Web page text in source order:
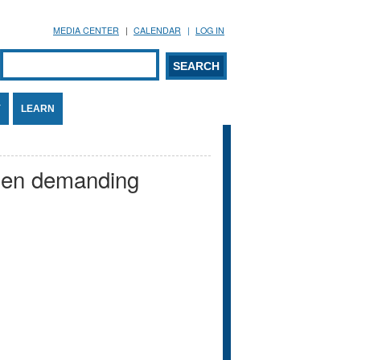
MEDIA CENTER CALENDAR LOG IN
Search form
SEARCH
LEARN
demanding